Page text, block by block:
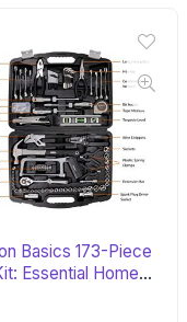
Basics 173-Piece
Essential Home